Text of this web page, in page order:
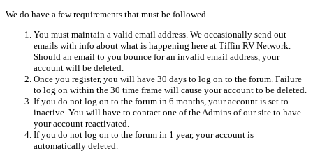
We do have a few requirements that must be followed.
You must maintain a valid email address. We occasionally send out
emails with info about what is happening here at Tiffin RV Network.
Should an email to you bounce for an invalid email address, your
account will be deleted.
Once you register, you will have 30 days to log on to the forum. Failure
to log on within the 30 time frame will cause your account to be deleted.
If you do not log on to the forum in 6 months, your account is set to
inactive. You will have to contact one of the Admins of our site to have
your account reactivated.
If you do not log on to the forum in 1 year, your account is
automatically deleted.